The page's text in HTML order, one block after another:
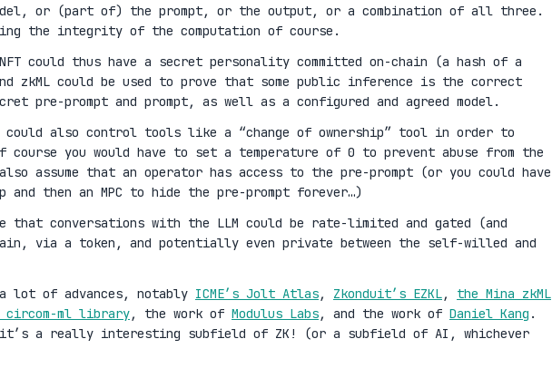
or (part of) the prompt, or the output, or a combination of all three.
the integrity of the computation of course.
could thus have a secret personality committed on-chain (a hash of a
zkML could be used to prove that some public inference is the correct
pre-prompt and prompt, as well as a configured and agreed model.
could also control tools like a “change of ownership” tool in order to
course you would have to set a temperature of 0 to prevent abuse from the
assume that an operator has access to the pre-prompt (or you could have
and then an MPC to hide the pre-prompt forever…)
that conversations with the LLM could be rate-limited and gated (and
via a token, and potentially even private between the self-willed and
a lot of advances, notably ICME’s Jolt Atlas, Zkonduit’s EZKL, the Mina zkML
circom-ml library, the work of Modulus Labs, and the work of Daniel Kang .
a really interesting subfield of ZK! (or a subfield of AI, whichever